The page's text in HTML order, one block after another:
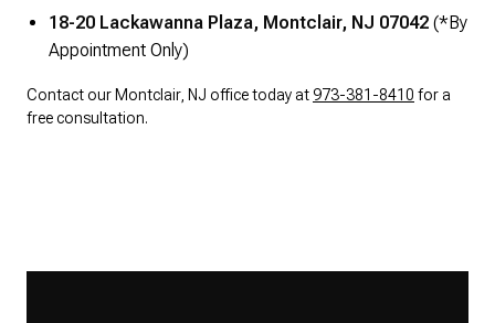
18-20 Lackawanna Plaza, Montclair, NJ 07042 (*By
Appointment Only)
Contact our Montclair, NJ office today at 973-381-8410 for a
free consultation.